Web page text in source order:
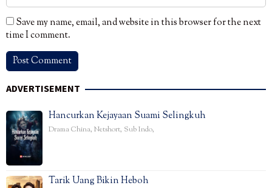
Save my name, email, and website in this browser for the next
time I comment.
ADVERTISEMENT
Hancurkan Kejayaan Suami Selingkuh
Drama China, Netshort, Sub Indo,
Tarik Uang Bikin Heboh